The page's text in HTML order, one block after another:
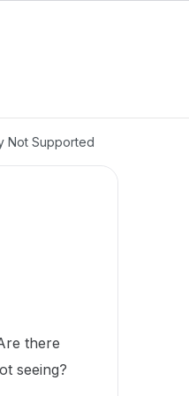
Not Supported
there
seeing?